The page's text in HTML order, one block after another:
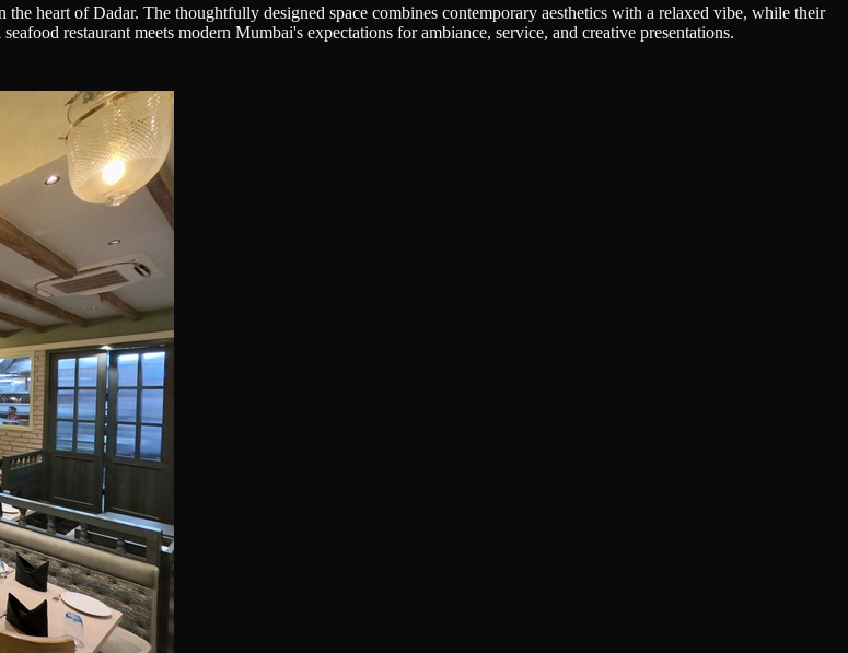
heart of Dadar. The thoughtfully designed space combines contemporary aesthetics with a relaxed vibe, while their
restaurant meets modern Mumbai's expectations for ambiance, service, and creative presentations.